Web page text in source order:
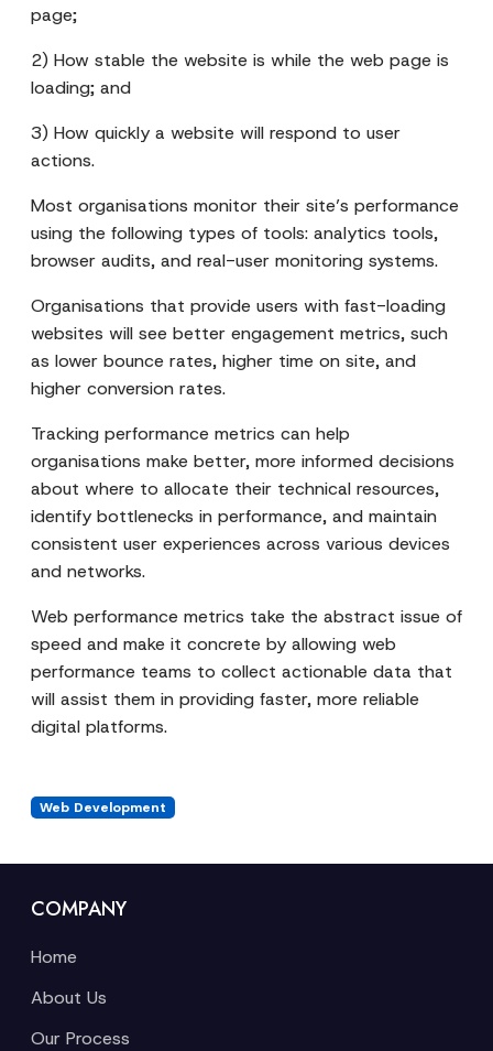
page;
2) How stable the website is while the web page is
loading; and
3) How quickly a website will respond to user
actions.
Most organisations monitor their site’s performance
using the following types of tools: analytics tools,
browser audits, and real-user monitoring systems.
Organisations that provide users with fast-loading
websites will see better engagement metrics, such
as lower bounce rates, higher time on site, and
higher conversion rates.
Tracking performance metrics can help
organisations make better, more informed decisions
about where to allocate their technical resources,
identify bottlenecks in performance, and maintain
consistent user experiences across various devices
and networks.
Web performance metrics take the abstract issue of
speed and make it concrete by allowing web
performance teams to collect actionable data that
will assist them in providing faster, more reliable
digital platforms.
Web Development
COMPANY
Home
About Us
Our Process